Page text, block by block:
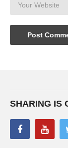
SHARING IS